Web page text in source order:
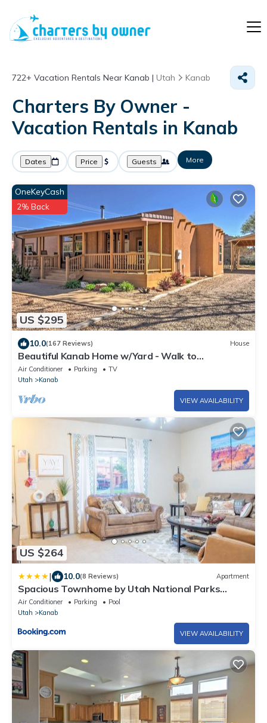
722+ Vacation Rentals Near Kanab | Utah Kanab
Charters By Owner -
Vacation Rentals in Kanab
Dates Price Guests More
US $295
OneKeyCash
2% Back
10.0(167 Reviews) House
Beautiful Kanab Home w/Yard - Walk to
Restaurants
Air Conditioner Parking
TV
Utah
Kanab
VIEW AVAILABILITY
US $264
| 10.0(8 Reviews) Apartment
Spacious Townhome by Utah National Parks
Sleeps 8
Air Conditioner Parking
Pool
Utah
Kanab
VIEW AVAILABILITY